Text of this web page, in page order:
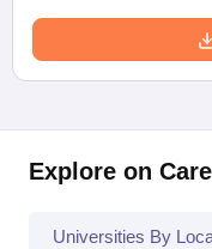
Explore on
Universities By